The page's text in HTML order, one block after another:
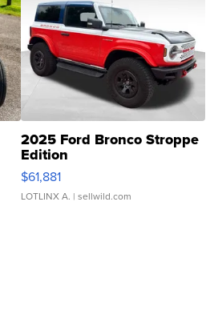
2025 Ford Bronco Stroppe
Edition
$61,881
LOTLINX A. | sellwild.com